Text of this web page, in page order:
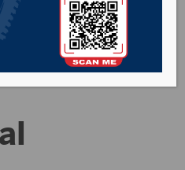
shows
for